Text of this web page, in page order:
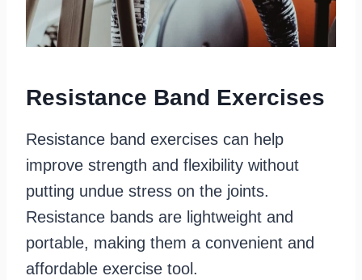
Resistance Band Exercises
Resistance band exercises can help
improve strength and flexibility without
putting undue stress on the joints.
Resistance bands are lightweight and
portable, making them a convenient and
affordable exercise tool.